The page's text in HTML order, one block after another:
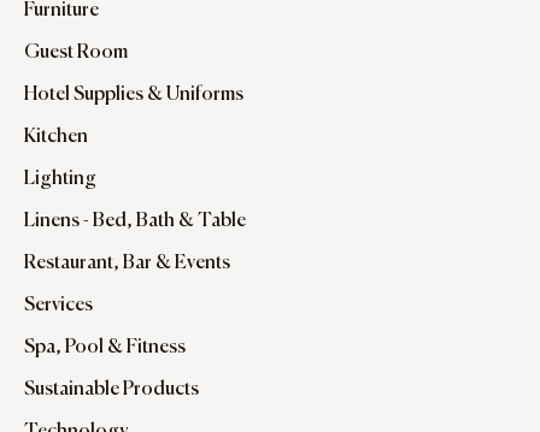
Furniture
Guest Room
Hotel Supplies & Uniforms
Kitchen
Lighting
Linens - Bed, Bath & Table
Restaurant, Bar & Events
Services
Spa, Pool & Fitness
Sustainable Products